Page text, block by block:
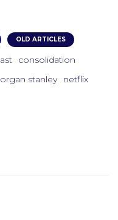
OLD ARTICLES
consolidation
stanley
netflix